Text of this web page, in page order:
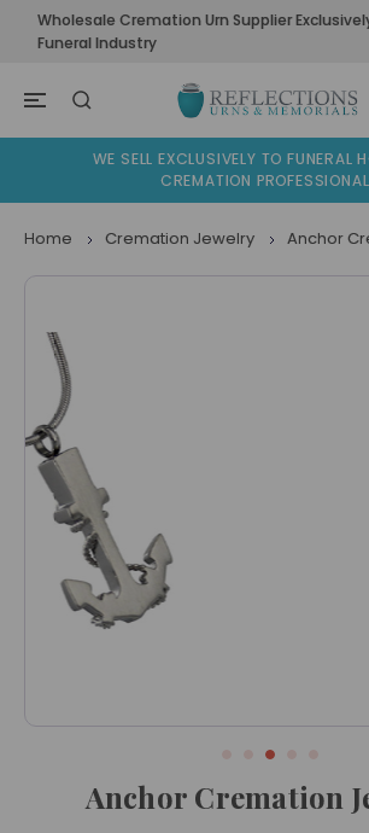
Wholesale Cremation Urn Supplier
Funeral Industry
WE SELL EXCLUSIVELY TO FUNERAL
CREMATION
Home Cremation Jewelry Anchor
Anchor Cremation